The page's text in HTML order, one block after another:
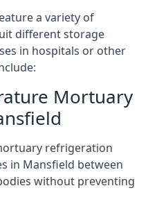
a variety of
different storage
in hospitals or other
Mortuary
refrigeration
in Mansfield between
without preventing